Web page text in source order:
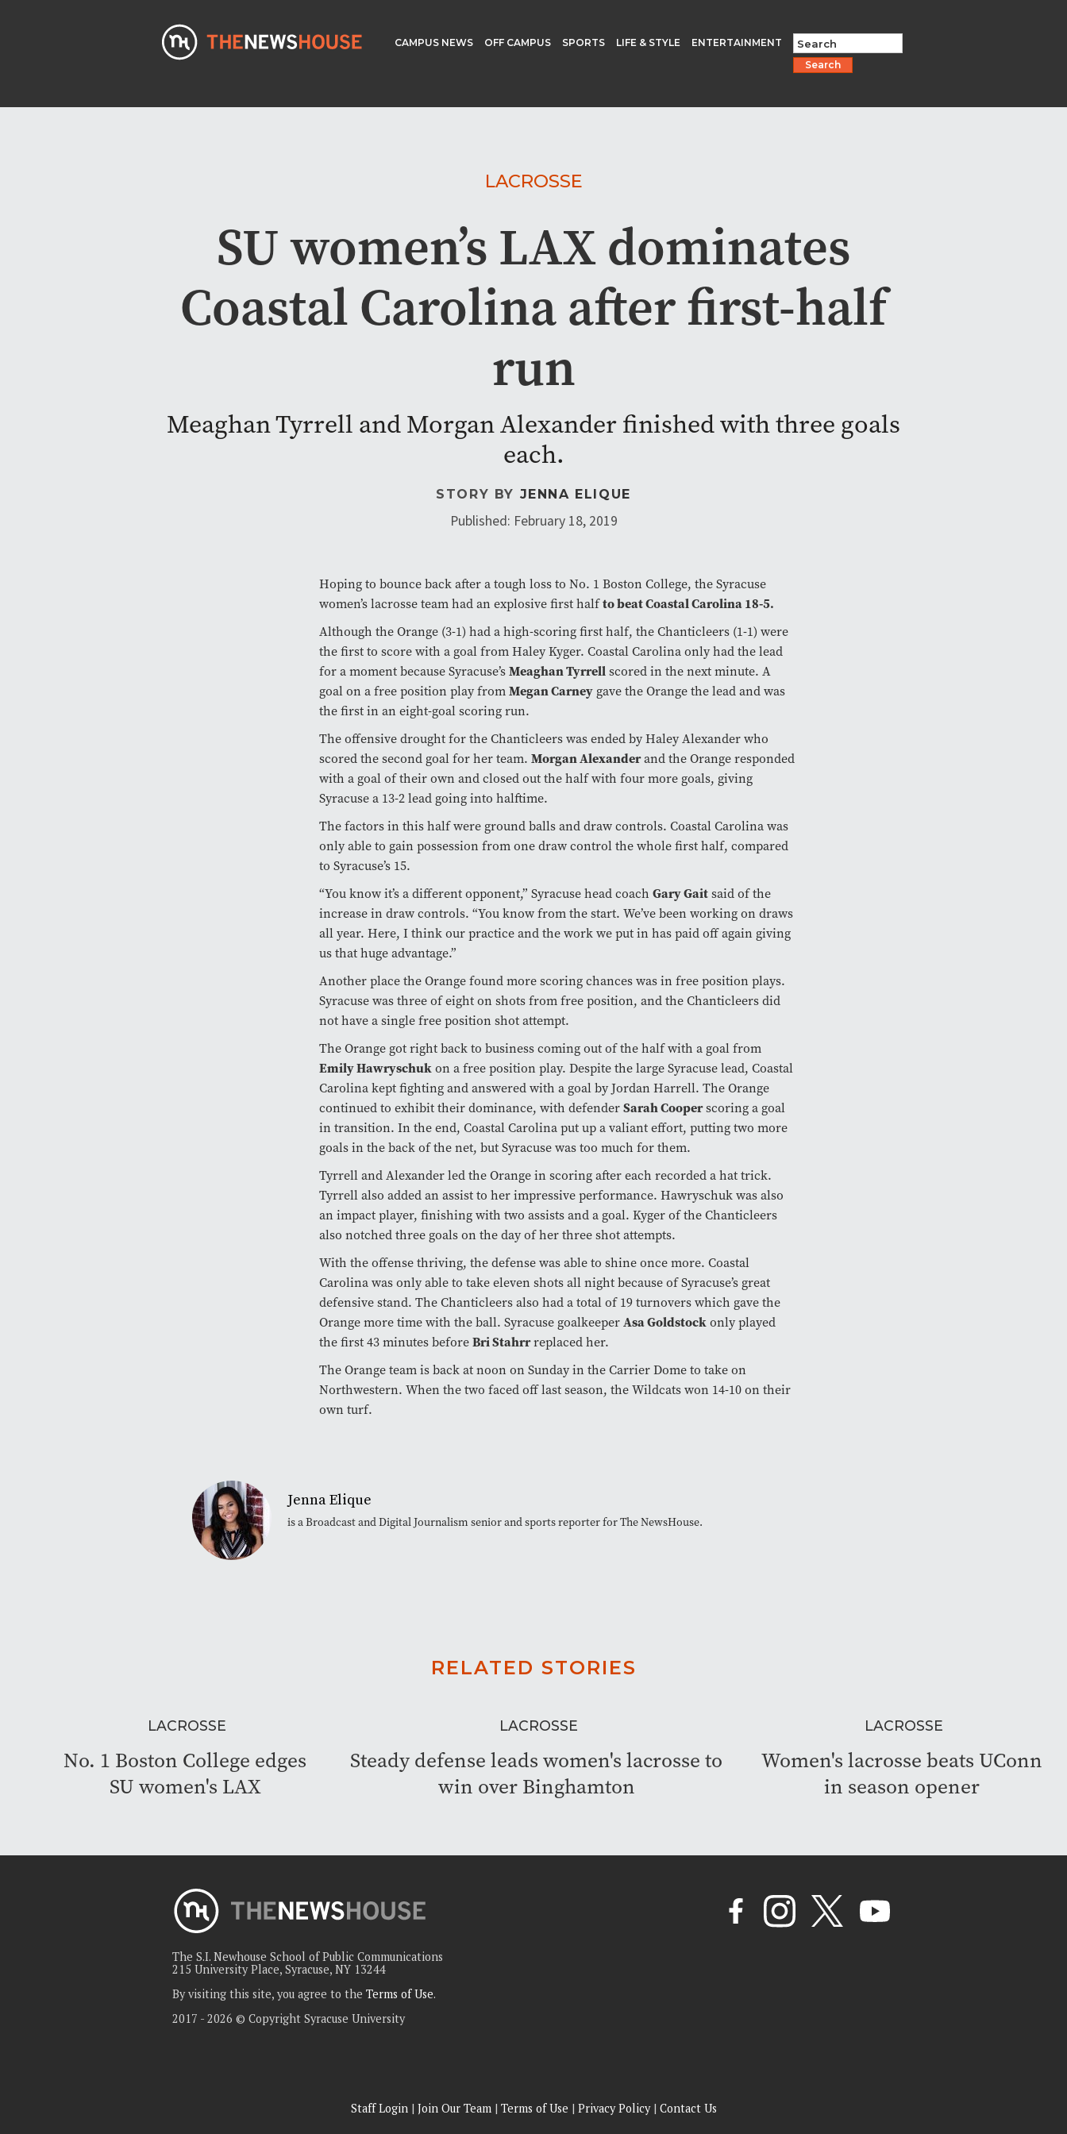
CAMPUS NEWS OFF CAMPUS SPORTS LIFE & STYLE
ENTERTAINMENT
Search
LACROSSE
SU women’s LAX dominates
Coastal Carolina after first-half
run
Meaghan Tyrrell and Morgan Alexander finished with three goals
each.
STORY BY JENNA ELIQUE
Published: February 18, 2019
Hoping to bounce back after a tough loss to No. 1 Boston College, the Syracuse
women’s lacrosse team had an explosive first halfto beat Coastal Carolina 18-5.
Although the Orange (3-1) had a high-scoring first half, the Chanticleers (1-1) were
the first to score with a goal from Haley Kyger. Coastal Carolina only had the lead
for a moment because Syracuse’sMeaghan Tyrrellscored in the next minute. A
goal on a free position play fromMegan Carney gave the Orange the lead and was
the first in an eight-goal scoring run.
The offensive drought for the Chanticleers was ended by Haley Alexander who
scored the second goal for her team. Morgan Alexanderand the Orange responded
with a goal of their own and closed out the half with four more goals, giving
Syracuse a 13-2 lead going into halftime.
The factors in this half were ground balls and draw controls. Coastal Carolina was
only able to gain possession from one draw control the whole first half, compared
to Syracuse’s 15.
“You know it’s a different opponent,” Syracuse head coach Gary Gaitsaid of the
increase in draw controls. “You know from the start. We’ve been working on draws
all year. Here, I think our practice and the work we put in has paid off again giving
us that huge advantage.”
Another place the Orange found more scoring chances was in free position plays.
Syracuse was three of eight on shots from free position, and the Chanticleers did
not have a single free position shot attempt.
The Orange got right back to business coming out of the half with a goal from
Emily Hawryschukon a free position play. Despite the large Syracuse lead, Coastal
Carolina kept fighting and answered with a goal by Jordan Harrell. The Orange
continued to exhibit their dominance, with defenderSarah Cooperscoring a goal
in transition. In the end, Coastal Carolina put up a valiant effort, putting two more
goals in the back of the net, but Syracuse was too much for them.
Tyrrell and Alexander led the Orange in scoring after each recorded a hat trick.
Tyrrell also added an assist to her impressive performance. Hawryschuk was also
an impact player, finishing with two assists and a goal. Kyger of the Chanticleers
also notched three goals on the day of her three shot attempts.
With the offense thriving, the defense was able to shine once more. Coastal
Carolina was only able to take eleven shots all night because of Syracuse’s great
defensive stand. The Chanticleers also had a total of 19 turnovers which gave the
Orange more time with the ball. Syracuse goalkeeperAsa Goldstockonly played
the first 43 minutes beforeBri Stahrrreplaced her.
The Orange team is back at noon on Sunday in the Carrier Dome to take on
Northwestern. When the two faced off last season, the Wildcats won 14-10 on their
own turf.
Jenna Elique
is a Broadcast and Digital Journalism senior and sports reporter for The NewsHouse.
RELATED STORIES
LACROSSE
No. 1 Boston College edges
SU women's LAX
LACROSSE
Steady defense leads women's lacrosse to
win over Binghamton
LACROSSE
Women's lacrosse beats UConn
in season opener
The S.I. Newhouse School of Public Communications
215 University Place, Syracuse, NY 13244
By visiting this site, you agree to the Terms of Use.
2017 - 2026 © Copyright Syracuse University
Staff Login| Join Our Team| Terms of Use | Privacy Policy| Contact Us